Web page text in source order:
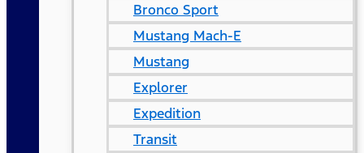
Bronco Sport
Mustang Mach-E
Mustang
Explorer
Expedition
Transit